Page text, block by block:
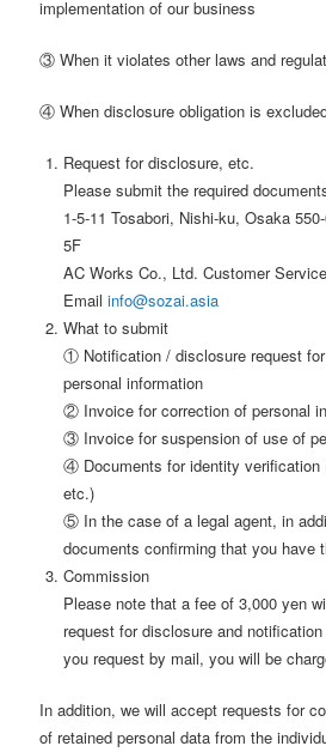
implementation of our business
③ When it violates other laws and
④ When disclosure obligation is
Request for disclosure, etc.
Please submit the required
1-5-11 Tosabori, Nishi-ku, Osaka
5F
AC Works Co., Ltd. Customer
Email info@sozai.asia
What to submit
① Notification / disclosure request
personal information
② Invoice for correction of personal
③ Invoice for suspension of use of
④ Documents for identity verification
etc.)
⑤ In the case of a legal agent, in
documents confirming that you have
Commission
Please note that a fee of 3,000 yen
request for disclosure and
you request by mail, you will be
In addition, we will accept requests for
of retained personal data from the